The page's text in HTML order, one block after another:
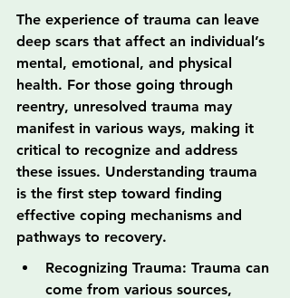
The experience of trauma can leave
deep scars that affect an individual’s
mental, emotional, and physical
health. For those going through
reentry, unresolved trauma may
manifest in various ways, making it
critical to recognize and address
these issues. Understanding trauma
is the first step toward finding
effective coping mechanisms and
pathways to recovery.
Recognizing Trauma: Trauma can
come from various sources,